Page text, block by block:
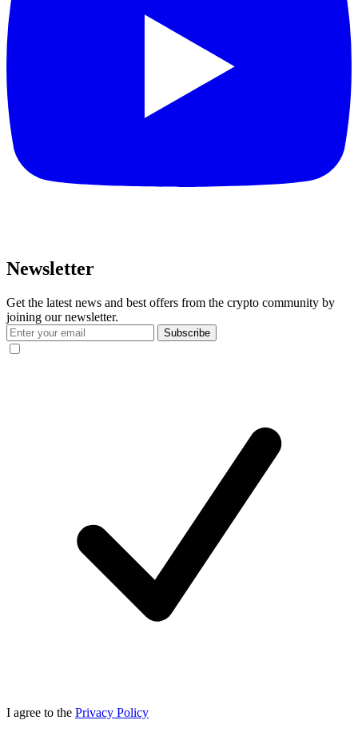
Newsletter
Get the latest news and best offers from the crypto community by
joining our newsletter.
Subscribe
I agree to the Privacy Policy